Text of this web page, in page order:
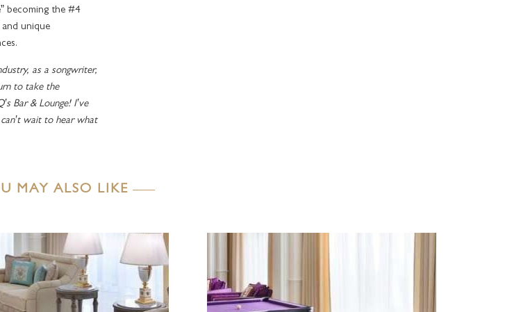
becoming the #4
and unique
as a songwriter,
to take the
Bar & Lounge! I’ve
wait to hear what
MAY ALSO LIKE